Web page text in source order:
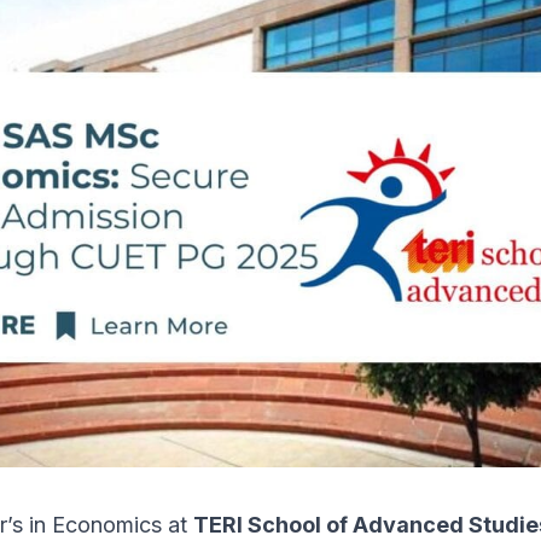
in Economics at TERI School of Advanced